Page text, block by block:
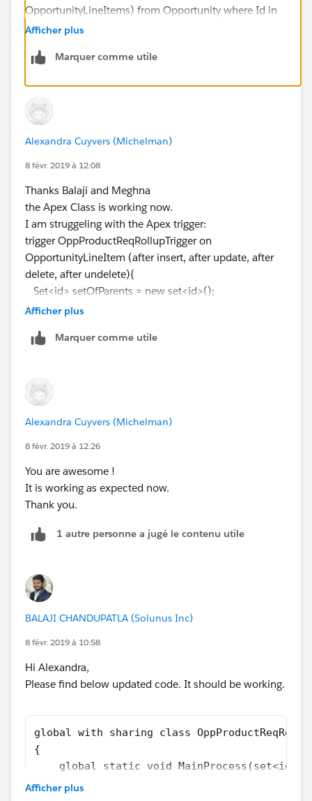
s.Product_Alerts_Roll_up__c =
concatenateString.replace('null','').removeEnd(';');
}
update OpportunityList;
}
}
but it's giving me the below errors:
OpportunityLineItem.Product_Alert_Message__c from
OpportunityLineItem) from Opportunity
^
ERROR at Row:1:Column:102
Didn't understand relationship 'OpportunityLineItem'
in FROM part of query call. If you are attempting to use
a custom relationship, be sure to append the '__r'
after the custom relationship name. Please reference
your WSDL or the describe call for the appropriate
names. at line 9 column 41.
Thanks,
OpportunityLineItems) from Opportunity where Id in
:OpportunityIds];
Thanks & Regards,
Afficher plus
Marquer comme utile
Alexandra Cuyvers (Michelman)
8 févr. 2019 à 12:08
Thanks Balaji and Meghna
the Apex Class is working now.
I am struggeling with the Apex trigger:
trigger OppProductReqRollupTrigger on
OpportunityLineItem (after insert, after update, after
delete, after undelete){
Set<id> setOfParents = new set<id>();
if (Trigger.isInsert || Trigger.isUpdate ||
for (OpportunityLineItem iSP :Trigger.new){
} else{
//Trigger.isDelete
for (OpportunityLineItem iSP :Trigger.old){
setOfParents.add(iSP.Opportunity);
}
OppProductReqRollupTriggerHandler.MainProcess(set
OfParents);
-> I get this
Error: Compile Error: Method does not exist or
type Set<Id> at line 6 column 26.
Any thoughts?
Afficher plus
Marquer comme utile
Alexandra Cuyvers (Michelman)
8 févr. 2019 à 12:26
You are awesome !
It is working as expected now.
Thank you.
1 autre personne a jugé le contenu utile
BALAJI CHANDUPATLA (Solunus Inc)
8 févr. 2019 à 10:58
Hi Alexandra,
Please find below updated code. It should be working.
global with sharing class
{
global static void MainProcess(set<id>
    {
Afficher plus